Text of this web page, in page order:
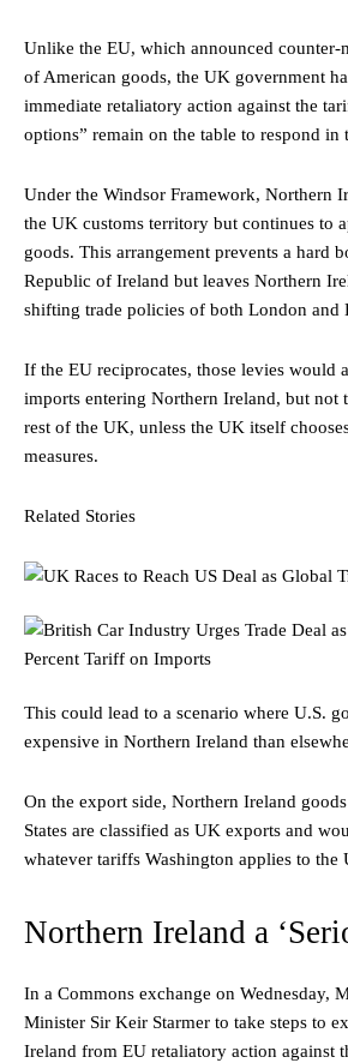
Unlike the EU, which announced counter-
of American goods, the UK government
immediate retaliatory action against the
options” remain on the table to respond in
Under the Windsor Framework, Northern
the UK customs territory but continues to
goods. This arrangement prevents a hard
Republic of Ireland but leaves Northern
shifting trade policies of both London and
If the EU reciprocates, those levies would
imports entering Northern Ireland, but not
rest of the UK, unless the UK itself
measures.
Related Stories
This could lead to a scenario where U.S.
expensive in Northern Ireland than
On the export side, Northern Ireland
States are classified as UK exports and
whatever tariffs Washington applies to the
Northern Ireland a
In a Commons exchange on Wednesday,
Minister Sir Keir Starmer to take steps to
Ireland from EU retaliatory action against